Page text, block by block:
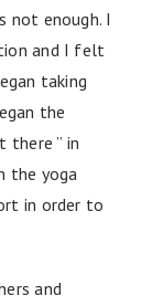
not enough. I
and I felt
taking
the
there ” in
the yoga
in order to
and